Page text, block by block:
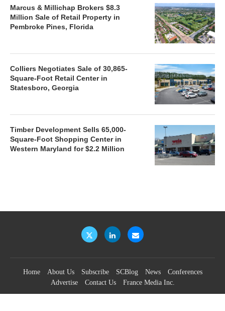
Marcus & Millichap Brokers $8.3
Million Sale of Retail Property in
Pembroke Pines, Florida
Colliers Negotiates Sale of 30,865-
Square-Foot Retail Center in
Statesboro, Georgia
Timber Development Sells 65,000-
Square-Foot Shopping Center in
Western Maryland for $2.2 Million
Home About Us Subscribe SCBlog News
Conferences
Advertise
Contact Us France Media Inc.